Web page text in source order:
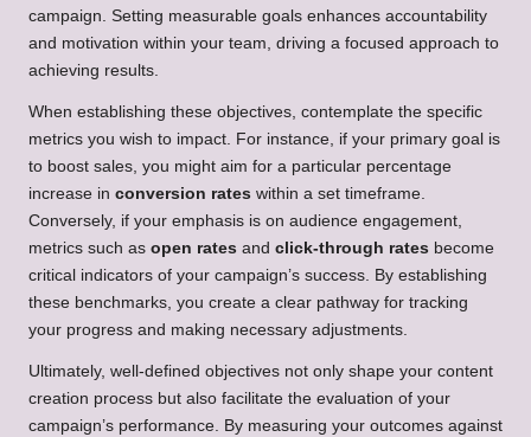
campaign. Setting measurable goals enhances accountability
and motivation within your team, driving a focused approach to
achieving results.
When establishing these objectives, contemplate the specific
metrics you wish to impact. For instance, if your primary goal is
to boost sales, you might aim for a particular percentage
increase in conversion rates within a set timeframe.
Conversely, if your emphasis is on audience engagement,
metrics such as open rates and click-through rates become
critical indicators of your campaign’s success. By establishing
these benchmarks, you create a clear pathway for tracking
your progress and making necessary adjustments.
Ultimately, well-defined objectives not only shape your content
creation process but also facilitate the evaluation of your
campaign’s performance. By measuring your outcomes against